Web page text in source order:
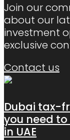
Join our
about our
investment
exclusive
Contact us
Dubai tax-
you need
in UAE